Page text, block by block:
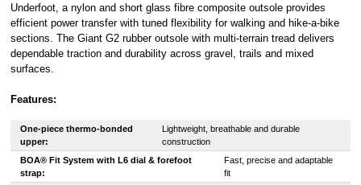
Underfoot, a nylon and short glass fibre composite outsole provides
efficient power transfer with tuned flexibility for walking and hike-a-bike
sections. The Giant G2 rubber outsole with multi-terrain tread delivers
dependable traction and durability across gravel, trails and mixed
surfaces.
Features:
One-piece thermo-bonded
upper:
Lightweight, breathable and durable
construction
BOA® Fit System with L6 dial & forefoot
strap:
Fast, precise and adaptable
fit